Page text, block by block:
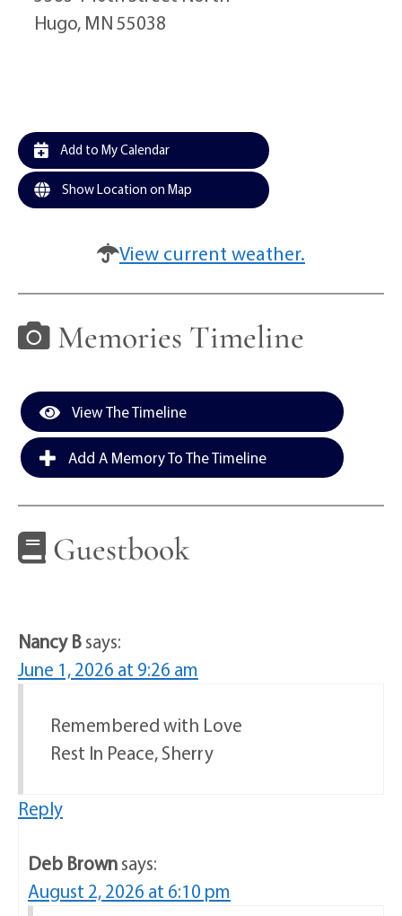
Hugo, MN 55038
Add to My Calendar
Show Location on Map
View current weather.
Memories Timeline
View The Timeline
Add A Memory To The Timeline
Guestbook
Nancy Bsays:
June 1, 2026 at 9:26 am
Remembered with Love
Rest In Peace, Sherry
Reply
Deb Brownsays:
August 2, 2026 at 6:10 pm